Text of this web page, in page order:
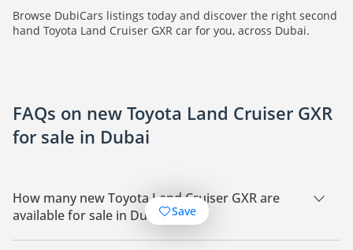
Browse DubiCars listings today and discover the right second
hand Toyota Land Cruiser GXR car for you, across Dubai.
FAQs on new Toyota Land Cruiser GXR
for sale in Dubai
How many new Toyota Land Cruiser GXR are
available for sale in Dubai?
There are 306 new Toyota Land Cruiser GXR available for sale
Save